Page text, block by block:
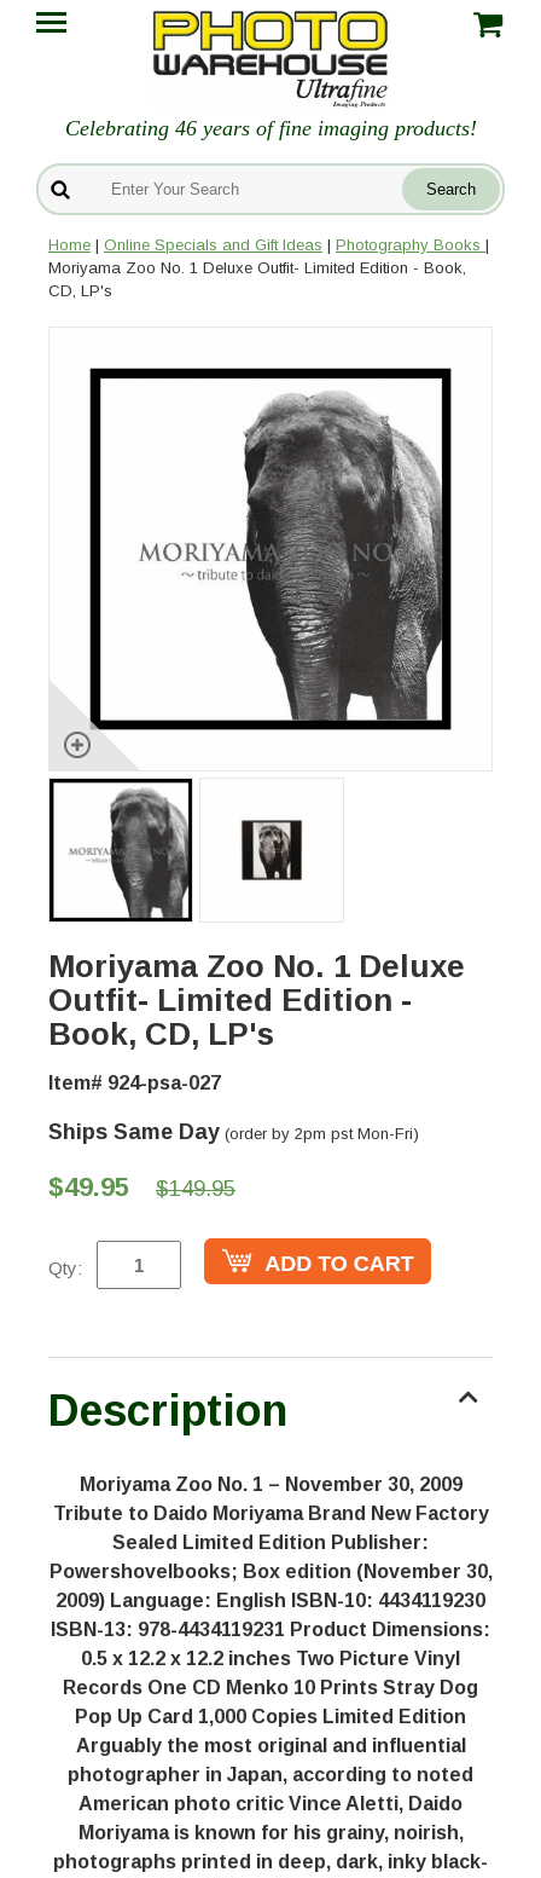
Celebrating 46 years of fine imaging products!
Home | Online Specials and Gift Ideas | Photography Books |
Moriyama Zoo No. 1 Deluxe Outfit- Limited Edition - Book,
CD, LP's
Moriyama Zoo No. 1 Deluxe
Outfit- Limited Edition -
Book, CD, LP's
Item# 924-psa-027
Ships Same Day (order by 2pm pst Mon-Fri)
$49.95 $149.95
Qty:
Description
Moriyama Zoo No. 1 – November 30, 2009
Tribute to Daido Moriyama Brand New Factory
Sealed Limited Edition Publisher:
Powershovelbooks; Box edition (November 30,
2009) Language: English ISBN-10: 4434119230
ISBN-13: 978-4434119231 Product Dimensions:
0.5 x 12.2 x 12.2 inches Two Picture Vinyl
Records One CD Menko 10 Prints Stray Dog
Pop Up Card 1,000 Copies Limited Edition
Arguably the most original and influential
photographer in Japan, according to noted
American photo critic Vince Aletti, Daido
Moriyama is known for his grainy, noirish,
photographs printed in deep, dark, inky black-